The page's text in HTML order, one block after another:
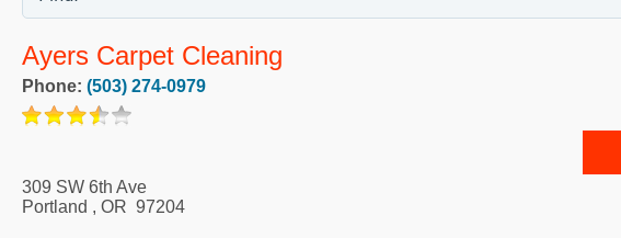
Ayers Carpet Cleaning
Phone: (503) 274-0979
309 SW 6th Ave
Portland , OR 97204